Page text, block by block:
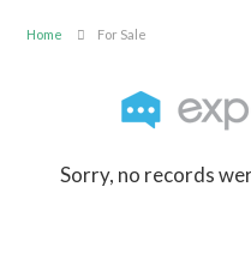
Home For Sale
Sorry, no records